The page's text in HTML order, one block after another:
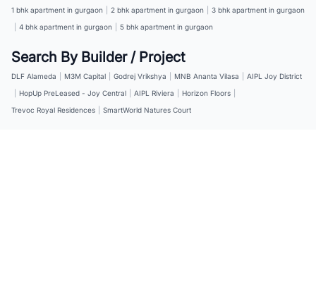
1 bhk apartment in gurgaon 2 bhk apartment in gurgaon
3 bhk apartment in gurgaon
4 bhk apartment in gurgaon 5 bhk apartment in gurgaon
Search By Builder / Project
DLF Alameda M3M Capital Godrej Vrikshya MNB Ananta Vilasa
AIPL Joy District
HopUp PreLeased - Joy Central AIPL Riviera Horizon Floors
Trevoc Royal Residences
SmartWorld Natures Court